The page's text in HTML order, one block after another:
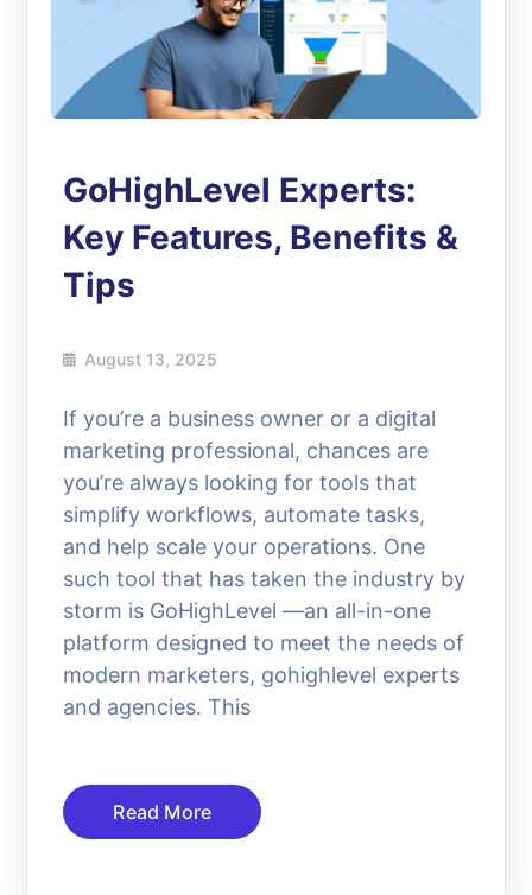
GoHighLevel Experts:
Key Features, Benefits &
Tips
August 13, 2025
If you’re a business owner or a digital
marketing professional, chances are
you’re always looking for tools that
simplify workflows, automate tasks,
and help scale your operations. One
such tool that has taken the industry by
storm is GoHighLevel —an all-in-one
platform designed to meet the needs of
modern marketers, gohighlevel experts
and agencies. This
Read More